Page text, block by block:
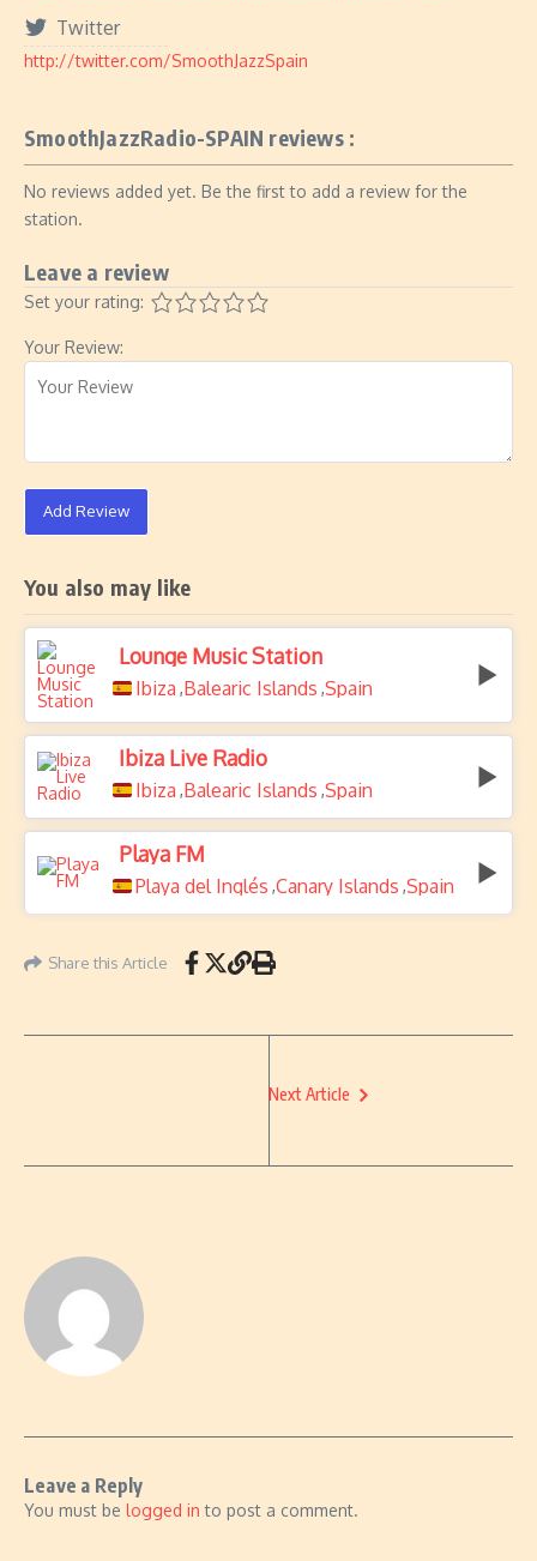
Twitter
http://twitter.com/SmoothJazzSpain
SmoothJazzRadio-SPAIN reviews :
No reviews added yet. Be the first to add a review for the
station.
Leave a review
Set your rating:
Your Review:
Add Review
You also may like
Lounge Music Station
Ibiza ,Balearic Islands ,Spain
Ibiza Live Radio
Ibiza ,Balearic Islands ,Spain
Playa FM
Playa del Inglés ,Canary Islands ,Spain
Share this Article
Next Article
Leave a Reply
You must be logged in to post a comment.